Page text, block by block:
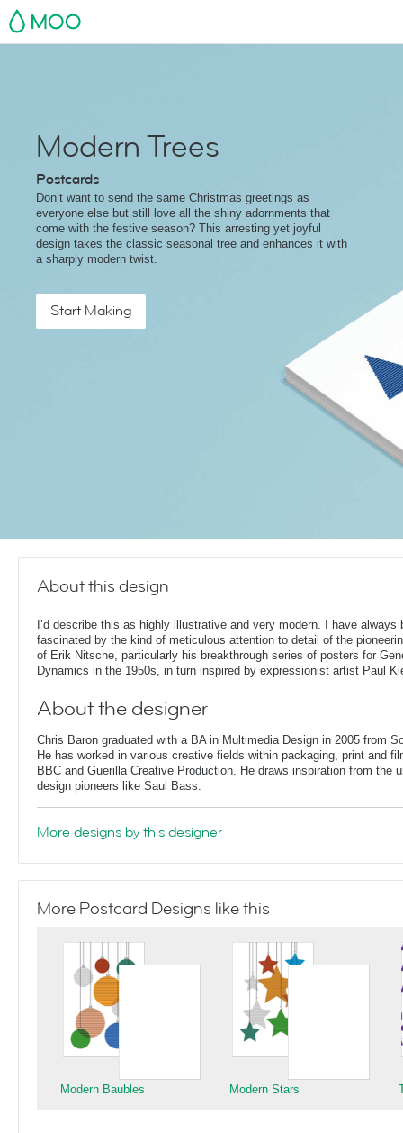
MOO
Modern Trees
Postcards
Don’t want to send the same Christmas greetings as
everyone else but still love all the shiny adornments that
come with the festive season? This arresting yet joyful
design takes the classic seasonal tree and enhances it with
a sharply modern twist.
Start Making
About this design
I’d describe this as highly illustrative and very modern. I have always
fascinated by the kind of meticulous attention to detail of the
of Erik Nitsche, particularly his breakthrough series of posters for
Dynamics in the 1950s, in turn inspired by expressionist artist Paul
About the designer
Chris Baron graduated with a BA in Multimedia Design in 2005 from
He has worked in various creative fields within packaging, print and
BBC and Guerilla Creative Production. He draws inspiration from the
design pioneers like Saul Bass.
More designs by this designer
More Postcard Designs like this
Modern Baubles Modern Stars